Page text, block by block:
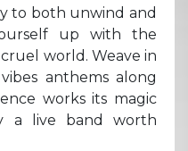
to both unwind and
up with the
world. Weave in
anthems along
works its magic
a live band worth